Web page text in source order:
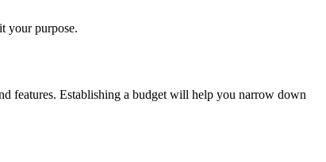
your purpose.
features. Establishing a budget will help you narrow down